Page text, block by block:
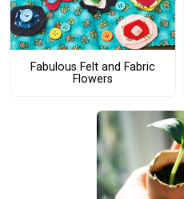
Fabulous Felt and Fabric
Flowers